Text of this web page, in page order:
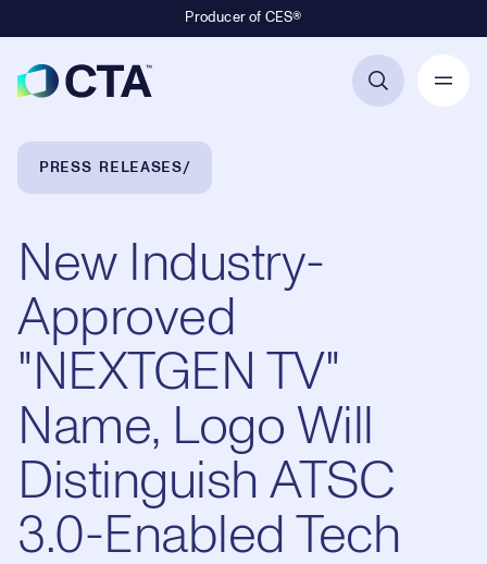
Producer of CES®
Breadcrumb Navigation
PRESS RELEASES
New Industry-
Approved
"NEXTGEN TV"
Name, Logo Will
Distinguish ATSC
3.0-Enabled Tech